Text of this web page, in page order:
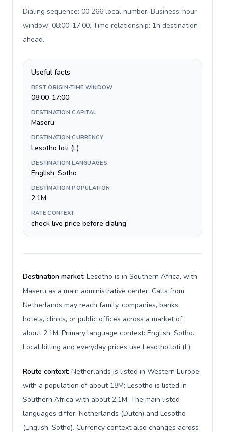
Dialing sequence: 00 266 local number. Business-hour
window: 08:00-17:00. Time relationship: 1h destination
ahead.
Useful facts
BEST ORIGIN-TIME WINDOW
08:00-17:00
DESTINATION CAPITAL
Maseru
DESTINATION CURRENCY
Lesotho loti (L)
DESTINATION LANGUAGES
English, Sotho
DESTINATION POPULATION
2.1M
RATE CONTEXT
check live price before dialing
Destination market: Lesotho is in Southern Africa, with
Maseru as a main administrative center. Calls from
Netherlands may reach family, companies, banks,
hotels, clinics, or public offices across a market of
about 2.1M. Primary language context: English, Sotho.
Local billing and everyday prices use Lesotho loti (L).
Route context: Netherlands is listed in Western Europe
with a population of about 18M; Lesotho is listed in
Southern Africa with about 2.1M. The main listed
languages differ: Netherlands (Dutch) and Lesotho
(English, Sotho). Currency context also changes across